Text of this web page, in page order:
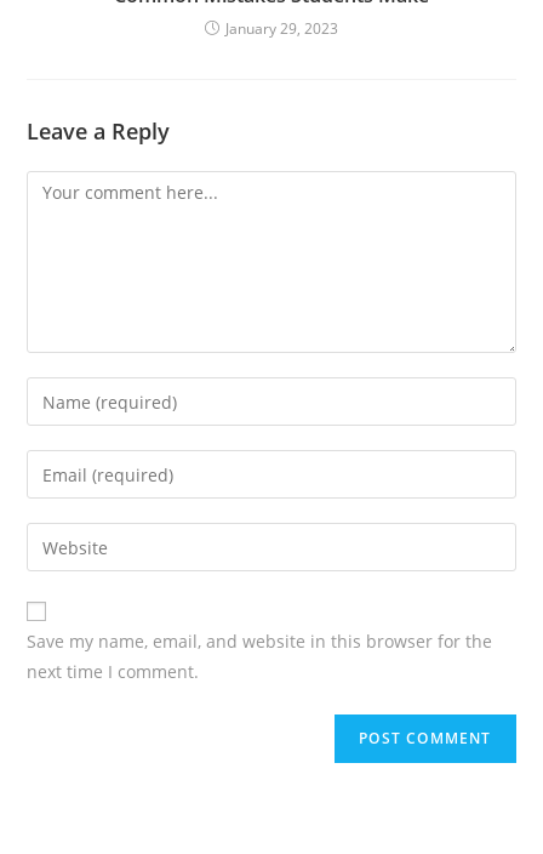
January 29, 2023
Leave a Reply
Save my name, email, and website in this browser for the
next time I comment.